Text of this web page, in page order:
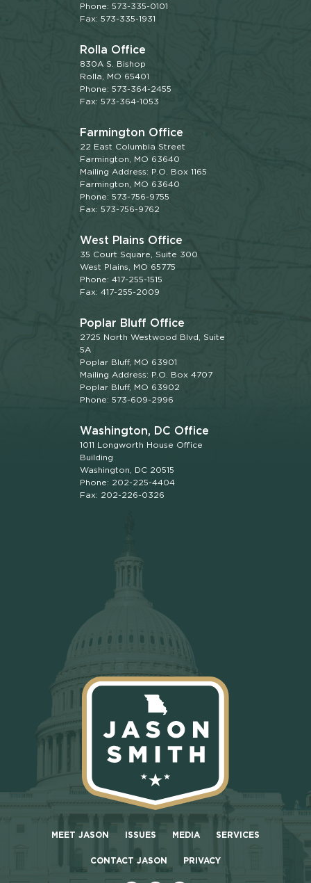
Phone: 573-335-0101
Fax: 573-335-1931
Rolla Office
830A S. Bishop
Rolla, MO 65401
Phone: 573-364-2455
Fax: 573-364-1053
Farmington Office
22 East Columbia Street
Farmington, MO 63640
Mailing Address: P.O. Box 1165
Farmington, MO 63640
Phone: 573-756-9755
Fax: 573-756-9762
West Plains Office
35 Court Square, Suite 300
West Plains, MO 65775
Phone: 417-255-1515
Fax: 417-255-2009
Poplar Bluff Office
2725 North Westwood Blvd, Suite
5A
Poplar Bluff, MO 63901
Mailing Address: P.O. Box 4707
Poplar Bluff, MO 63902
Phone: 573-609-2996
Washington, DC Office
1011 Longworth House Office
Building
Washington, DC 20515
Phone: 202-225-4404
Fax: 202-226-0326
MEET JASON ISSUES MEDIA SERVICES
CONTACT JASON PRIVACY